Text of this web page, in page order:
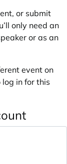
or submit
only need an
or as an
event on
in for this